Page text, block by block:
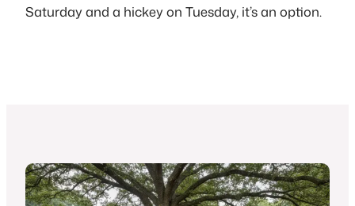
Saturday and a hickey on Tuesday, it’s an option.